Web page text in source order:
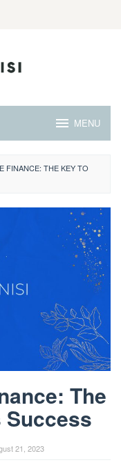
MENU
FINANCE: THE KEY TO
The
21, 2023